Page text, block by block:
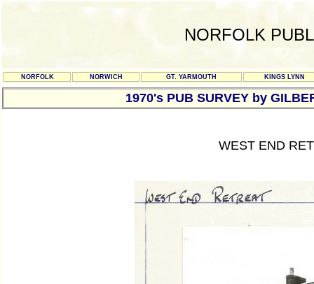
NORFOLK
NORFOLK NORWICH GT. YARMOUTH KINGS LYNN
1970's PUB SURVEY by
WEST END